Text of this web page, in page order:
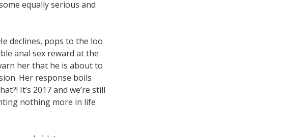
equally serious and
declines, pops to the loo
anal sex reward at the
her that he is about to
Her response boils
It’s 2017 and we’re still
nothing more in life